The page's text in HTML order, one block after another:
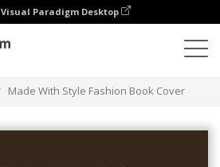
Visual Paradigm Desktop
Made With Style Fashion Book Cover